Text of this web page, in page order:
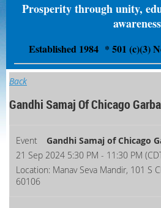
Prosperity through unity,
awareness
Established 1984 * 501 (c)(3)
Back
Gandhi Samaj Of Chicago
Event
Gandhi Samaj of Chicago
21 Sep 2024 5:30 PM - 11:30 PM
Location: Manav Seva Mandir, 101 S
60106